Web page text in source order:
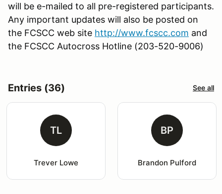
will be e-mailed to all pre-registered participants.
Any important updates will also be posted on
the FCSCC web site http://www.fcscc.com and
the FCSCC Autocross Hotline (203-520-9006)
Entries (36) See all
TL
Trever Lowe
BP
Brandon Pulford